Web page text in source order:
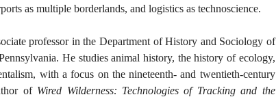
as multiple borderlands, and logistics as technoscience.
professor in the Department of History and Sociology of
He studies animal history, the history of ecology,
with a focus on the nineteenth- and twentieth-century
of Wired Wilderness: Technologies of Tracking and the